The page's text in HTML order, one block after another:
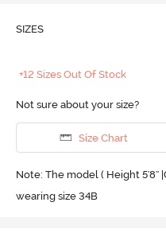
SIZES
+12 Sizes Out Of Stock
Not sure about your size?
Size Chart
Note: The model ( Height 5'8''
wearing size 34B